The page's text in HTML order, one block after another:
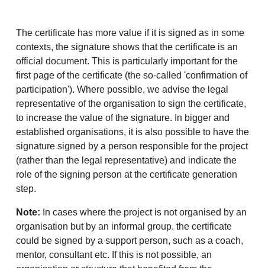
The certificate has more value if it is signed as in some
contexts, the signature shows that the certificate is an
official document. This is particularly important for the
first page of the certificate (the so-called 'confirmation of
participation'). Where possible, we advise the legal
representative of the organisation to sign the certificate,
to increase the value of the signature. In bigger and
established organisations, it is also possible to have the
signature signed by a person responsible for the project
(rather than the legal representative) and indicate the
role of the signing person at the certificate generation
step.
Note: In cases where the project is not organised by an
organisation but by an informal group, the certificate
could be signed by a support person, such as a coach,
mentor, consultant etc. If this is not possible, an